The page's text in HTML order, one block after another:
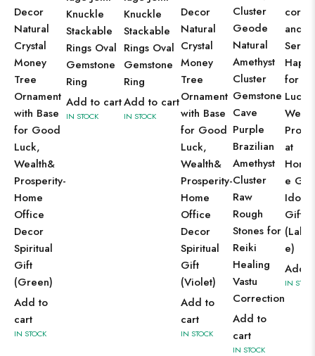
Decor
Natural
Crystal
Money
Tree
Ornament
with Base
for Good
Luck,
Wealth&
Prosperity-
Home
Office
Decor
Spiritual
Gift
(Green)
Add to
cart
IN STOCK
Knuckle
Stackable
Rings Oval
Gemstone
Ring
Add to cart
IN STOCK
Knuckle
Stackable
Rings Oval
Gemstone
Ring
Add to cart
IN STOCK
Decor
Natural
Crystal
Money
Tree
Ornament
with Base
for Good
Luck,
Wealth&
Prosperity-
Home
Office
Decor
Spiritual
Gift
(Violet)
Add to
cart
IN STOCK
Cluster
Geode
Natural
Amethyst
Cluster
Gemstone
Cave
Purple
Brazilian
Amethyst
Cluster
Raw
Rough
Stones for
Reiki
Healing
Vastu
Correction
Add to
cart
IN STOCK
cor
and
for
Luck,
at
e
Idol
Gift
e)
Add
IN